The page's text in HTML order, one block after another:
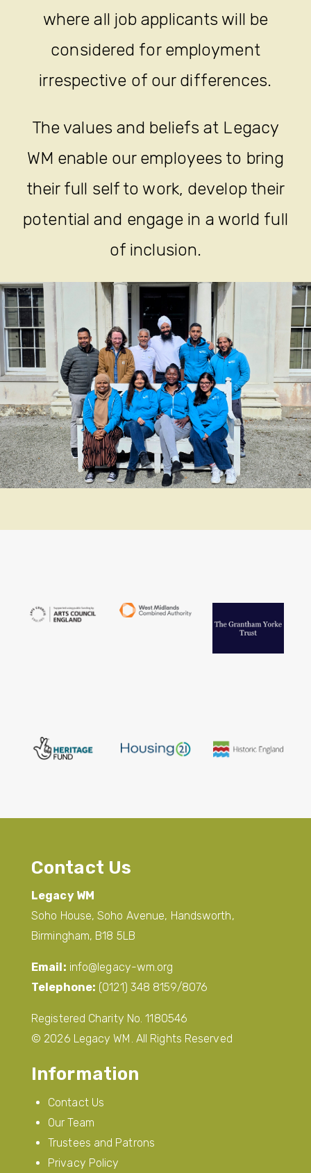
where all job applicants will be
considered for employment
irrespective of our differences.
The values and beliefs at Legacy
WM enable our employees to bring
their full self to work, develop their
potential and engage in a world full
of inclusion.
Contact Us
Legacy WM
Soho House, Soho Avenue, Handsworth,
Birmingham, B18 5LB
Email: info@legacy-wm.org
Telephone: (0121) 348 8159/8076
Registered Charity No. 1180546
© 2026 Legacy WM. All Rights Reserved
Information
Contact Us
Our Team
Trustees and Patrons
Privacy Policy